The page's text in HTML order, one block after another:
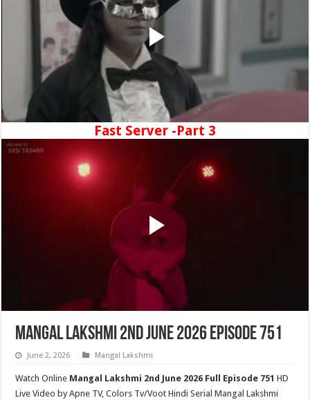
Fast Server -Part 3
Mangal Lakshmi 2nd June 2026 Episode 751
June 2, 2026 Mangal Lakshmi
Watch Online Mangal Lakshmi 2nd June 2026 Full Episode 751 HD
Live Video by Apne TV, Colors Tv/Voot Hindi Serial Mangal Lakshmi